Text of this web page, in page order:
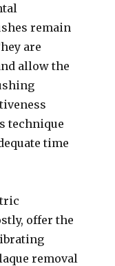
remain
are
allow the
technique
time
offer the
removal